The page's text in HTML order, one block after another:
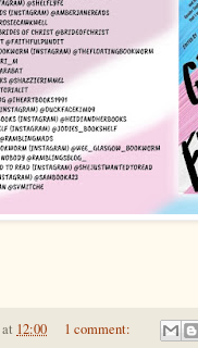
at 12:00
1 comment: